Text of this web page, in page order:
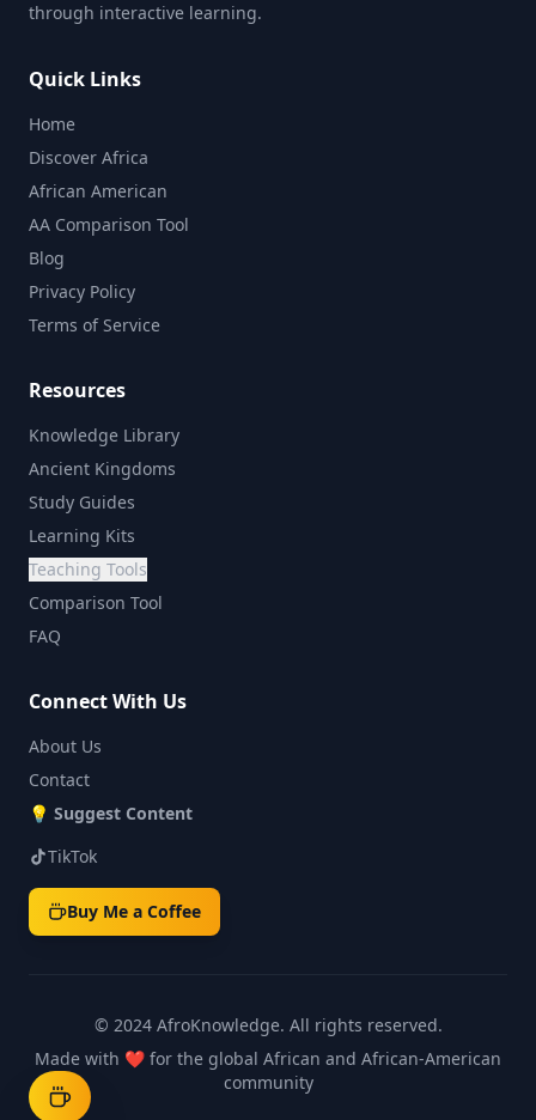
through interactive learning.
Quick Links
Home
Discover Africa
African American
AA Comparison Tool
Blog
Privacy Policy
Terms of Service
Resources
Knowledge Library
Ancient Kingdoms
Study Guides
Learning Kits
Teaching Tools
Comparison Tool
FAQ
Connect With Us
About Us
Contact
💡 Suggest Content
TikTok
Buy Me a Coffee
© 2024 AfroKnowledge. All rights reserved.
Made with ❤️ for the global African and African-American
community